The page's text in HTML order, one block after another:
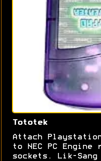
Tototek
Attach
to NEC PC
sockets. Lik-